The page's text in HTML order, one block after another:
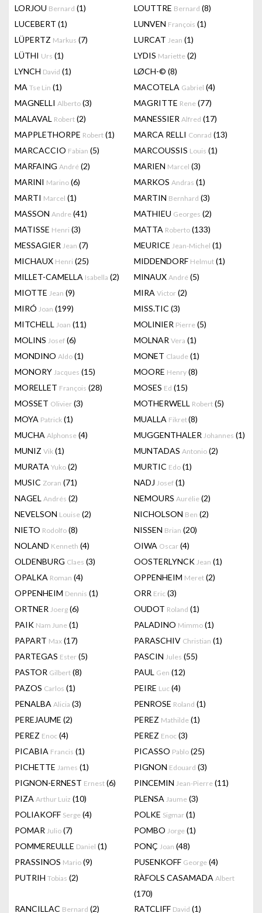
LORJOU Bernard (1) LOUTTRE Bernard (8)
LUCEBERT (1) LUNVEN François (1)
LÜPERTZ Markus (7) LURCAT Jean (1)
LÜTHI Urs (1) LYDIS Mariette (2)
LYNCH David (1) LØCH-© (8)
MA Tse Lin (1) MACOTELA Gabriel (4)
MAGNELLI Alberto (3) MAGRITTE Rene (77)
MALAVAL Robert (2) MANESSIER Alfred (17)
MAPPLETHORPE Robert (1) MARCA RELLI Conrad (13)
MARCACCIO Fabian (5) MARCOUSSIS Louis (1)
MARFAING André (2) MARIEN Marcel (3)
MARINI Marino (6) MARKOS Andras (1)
MARTI Marcel (1) MARTIN Bernhard (3)
MASSON Andre (41) MATHIEU Georges (2)
MATISSE Henri (3) MATTA Roberto (133)
MESSAGIER Jean (7) MEURICE Jean-Michel (1)
MICHAUX Henri (25) MIDDENDORF Helmut (1)
MILLET-CAMELLA Isabella (2) MINAUX André (5)
MIOTTE Jean (9) MIRA Victor (2)
MIRÓ Joan (199) MISS.TIC (3)
MITCHELL Joan (11) MOLINIER Pierre (5)
MOLINS Josef (6) MOLNAR Vera (1)
MONDINO Aldo (1) MONET Claude (1)
MONORY Jacques (15) MOORE Henry (8)
MORELLET François (28) MOSES Ed (15)
MOSSET Olivier (3) MOTHERWELL Robert (5)
MOYA Patrick (1) MUALLA Fikret(8)
MUCHA Alphonse (4) MUGGENTHALER Johannes (1)
MUNIZ Vik (1) MUNTADAS Antonio (2)
MURATA Yuko (2) MURTIC Edo (1)
MUSIC Zoran (71) NADJ Josef (1)
NAGEL Andrés (2) NEMOURS Aurélie (2)
NEVELSON Louise (2) NICHOLSON Ben (2)
NIETO Rodolfo (8) NISSEN Brian (20)
NOLAND Kenneth (4) OIWA Oscar (4)
OLDENBURG Claes (3) OOSTERLYNCK Jean (1)
OPALKA Roman (4) OPPENHEIM Meret (2)
OPPENHEIM Dennis (1) ORR Eric (3)
ORTNER Joerg (6) OUDOT Roland (1)
PAIK Nam June (1) PALADINO Mimmo (1)
PAPART Max (17) PARASCHIV Christian (1)
PARTEGAS Ester (5) PASCIN Jules (55)
PASTOR Gilbert (8) PAUL Gen (12)
PAZOS Carlos (1) PEIRE Luc (4)
PENALBA Alicia (3) PENROSE Roland (1)
PEREJAUME (2) PEREZ Mathilde (1)
PEREZ Enoc (4) PEREZ Enoc (3)
PICABIA Francis (1) PICASSO Pablo (25)
PICHETTE James (1) PIGNON Edouard (3)
PIGNON-ERNEST Ernest (6) PINCEMIN Jean-Pierre (11)
PIZA Arthur Luiz (10) PLENSA Jaume (3)
POLIAKOFF Serge (4) POLKE Sigmar (1)
POMAR Julio (7) POMBO Jorge (1)
POMMEREULLE Daniel (1) PONÇ Joan (48)
PRASSINOS Mario (9) PUSENKOFF George (4)
PUTRIH Tobias (2) RÀFOLS CASAMADA Albert
(170)
RANCILLAC Bernard (2) RATCLIFF David (1)